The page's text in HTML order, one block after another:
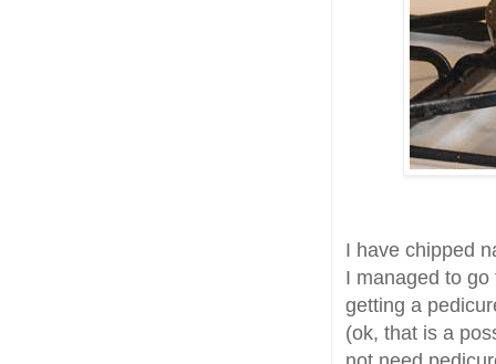
I have chipped
I managed to
getting a
(ok, that is a